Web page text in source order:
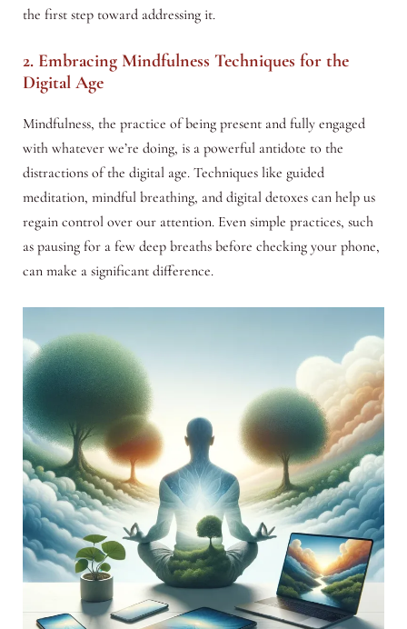
the first step toward addressing it.
2. Embracing Mindfulness Techniques for the
Digital Age
Mindfulness, the practice of being present and fully engaged
with whatever we’re doing, is a powerful antidote to the
distractions of the digital age. Techniques like guided
meditation, mindful breathing, and digital detoxes can help us
regain control over our attention. Even simple practices, such
as pausing for a few deep breaths before checking your phone,
can make a significant difference.